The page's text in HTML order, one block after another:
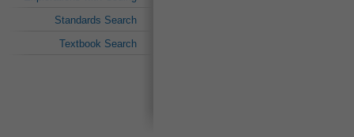
Standards Search
Textbook Search